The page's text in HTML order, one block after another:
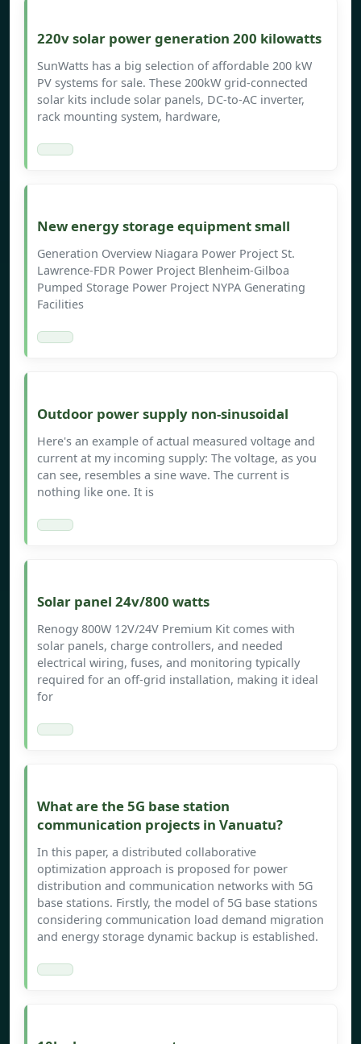
220v solar power generation 200 kilowatts
SunWatts has a big selection of affordable 200 kW
PV systems for sale. These 200kW grid-connected
solar kits include solar panels, DC-to-AC inverter,
rack mounting system, hardware,
New energy storage equipment small
Generation Overview Niagara Power Project St.
Lawrence-FDR Power Project Blenheim-Gilboa
Pumped Storage Power Project NYPA Generating
Facilities
Outdoor power supply non-sinusoidal
Here's an example of actual measured voltage and
current at my incoming supply: The voltage, as you
can see, resembles a sine wave. The current is
nothing like one. It is
Solar panel 24v/800 watts
Renogy 800W 12V/24V Premium Kit comes with
solar panels, charge controllers, and needed
electrical wiring, fuses, and monitoring typically
required for an off-grid installation, making it ideal
for
What are the 5G base station
communication projects in Vanuatu?
In this paper, a distributed collaborative
optimization approach is proposed for power
distribution and communication networks with 5G
base stations. Firstly, the model of 5G base stations
considering communication load demand migration
and energy storage dynamic backup is established.